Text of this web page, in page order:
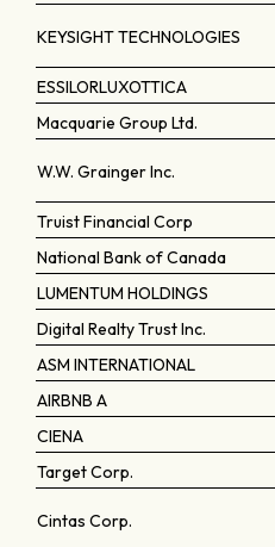
KEYSIGHT TECHNOLOGIES
ESSILORLUXOTTICA
Macquarie Group Ltd.
W.W. Grainger Inc.
Truist Financial Corp
National Bank of Canada
LUMENTUM HOLDINGS
Digital Realty Trust Inc.
ASM INTERNATIONAL
AIRBNB A
CIENA
Target Corp.
Cintas Corp.